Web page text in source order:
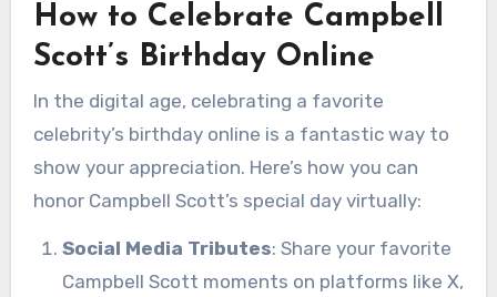
How to Celebrate Campbell
Scott’s Birthday Online
In the digital age, celebrating a favorite
celebrity’s birthday online is a fantastic way to
show your appreciation. Here’s how you can
honor Campbell Scott’s special day virtually:
Social Media Tributes: Share your favorite
Campbell Scott moments on platforms like X,